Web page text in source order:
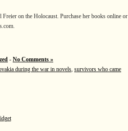
on the Holocaust. Purchase her books online or
- No Comments »
during the war in novels, survivors who came